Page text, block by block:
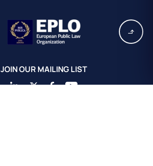
JOIN OUR MAILING LIST